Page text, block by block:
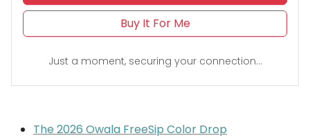
Buy It For Me
Just a moment, securing your connection...
The 2026 Owala FreeSip Color Drop